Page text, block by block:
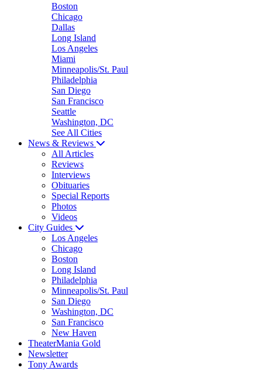
Boston
Chicago
Dallas
Long Island
Los Angeles
Miami
Minneapolis/St. Paul
Philadelphia
San Diego
San Francisco
Seattle
Washington, DC
See All Cities
News & Reviews
All Articles
Reviews
Interviews
Obituaries
Special Reports
Photos
Videos
City Guides
Los Angeles
Chicago
Boston
Long Island
Philadelphia
Minneapolis/St. Paul
San Diego
Washington, DC
San Francisco
New Haven
TheaterMania Gold
Newsletter
Tony Awards